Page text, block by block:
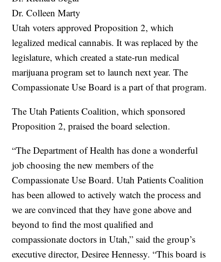
Dr. Colleen Marty
Utah voters approved Proposition 2, which
legalized medical cannabis. It was replaced by the
legislature, which created a state-run medical
marijuana program set to launch next year. The
Compassionate Use Board is a part of that program.
The Utah Patients Coalition, which sponsored
Proposition 2, praised the board selection.
“The Department of Health has done a wonderful
job choosing the new members of the
Compassionate Use Board. Utah Patients Coalition
has been allowed to actively watch the process and
we are convinced that they have gone above and
beyond to find the most qualified and
compassionate doctors in Utah,” said the group’s
executive director, Desiree Hennessy. “This board is